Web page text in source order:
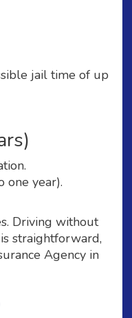
jail time of up
one year).
Driving without
straightforward,
Agency in